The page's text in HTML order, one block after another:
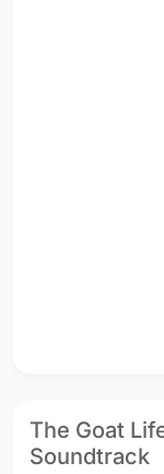
The Goat
Soundtrack